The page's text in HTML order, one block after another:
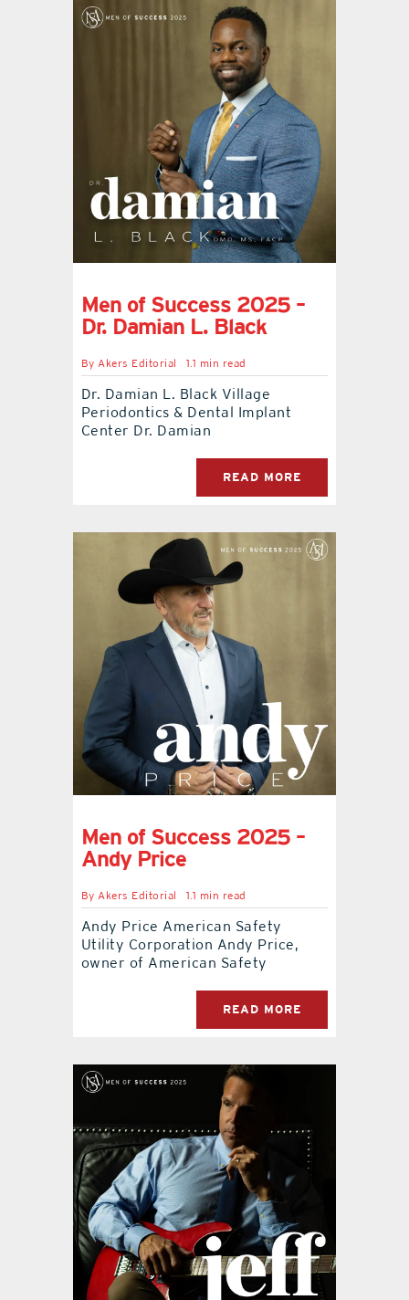
Men of Success 2025 –
Dr. Damian L. Black
ByAkers Editorial 1.1 min read
Dr. Damian L. Black Village
Periodontics & Dental Implant
Center Dr. Damian
READ MORE
Men of Success 2025 –
Andy Price
ByAkers Editorial 1.1 min read
Andy Price American Safety
Utility Corporation Andy Price,
owner of American Safety
READ MORE